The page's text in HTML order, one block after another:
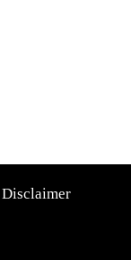
Disclaimer